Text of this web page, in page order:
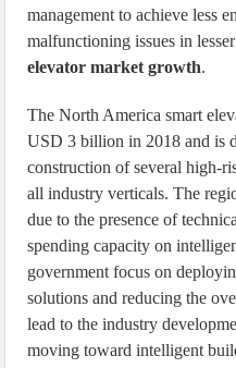
management to achieve less
malfunctioning issues in
elevator market growth.
The North America smart
USD 3 billion in 2018 and is
construction of several high-
all industry verticals. The
due to the presence of
spending capacity on
government focus on
solutions and reducing the
lead to the industry
moving toward intelligent